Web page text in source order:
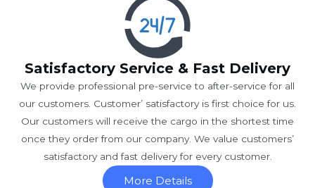
Satisfactory Service & Fast Delivery
We provide professional pre-service to after-service for all
our customers. Customer’ satisfactory is first choice for us.
Our customers will receive the cargo in the shortest time
once they order from our company. We value customers’
satisfactory and fast delivery for every customer.
More Details